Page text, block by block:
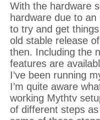
With the hardware
hardware due to
to try and get
old stable release
then. Including the
features are
I’ve been running
I’m quite aware
working Mythtv
of different steps